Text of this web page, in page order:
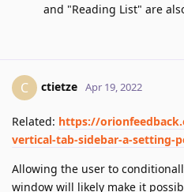
and "Reading List" are
C ctietze Apr 19, 2022
Related: https://
vertical-tab-sidebar-a-setting-
Allowing the user to
window will likely make it